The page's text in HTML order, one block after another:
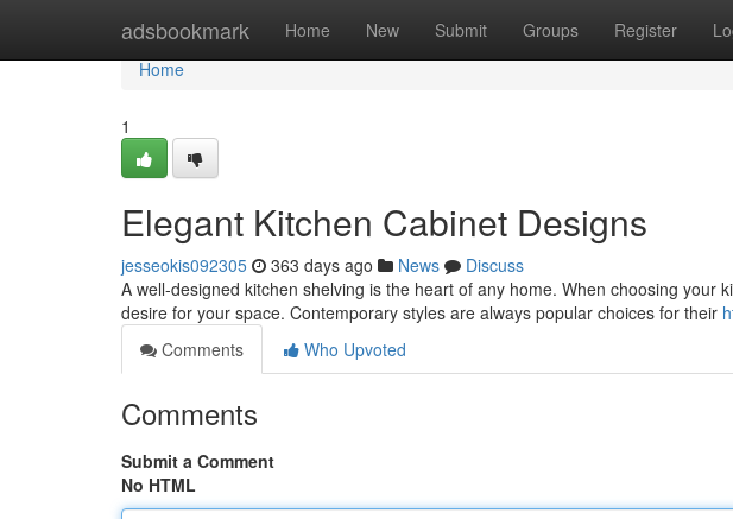
adsbookmark Home New Submit Groups Register
Home
Home
1
Elegant Kitchen Cabinet Designs
jesseokis092305 363 days ago News
Discuss
A well-designed kitchen shelving is the heart of any home. When choosing your
desire for your space. Contemporary styles are always popular choices for their
Comments
Who Upvoted
Comments
Submit a Comment
No HTML